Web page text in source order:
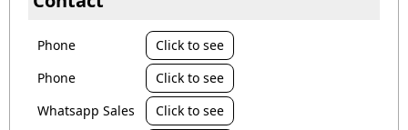
Phone
Click to see
Phone
Click to see
Whatsapp Sales
Click to see